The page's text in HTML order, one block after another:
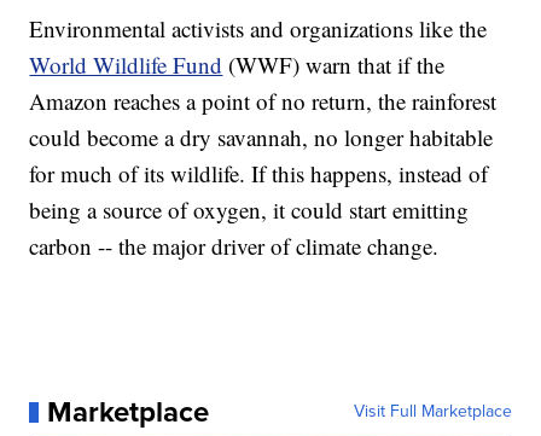
Environmental activists and organizations like the
World Wildlife Fund (WWF) warn that if the
Amazon reaches a point of no return, the rainforest
could become a dry savannah, no longer habitable
for much of its wildlife. If this happens, instead of
being a source of oxygen, it could start emitting
carbon -- the major driver of climate change.
Marketplace Visit Full Marketplace